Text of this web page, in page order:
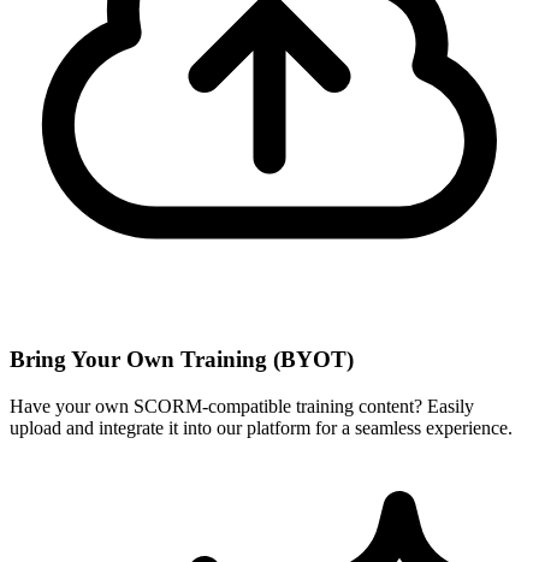
Bring Your Own Training (BYOT)
Have your own SCORM-compatible training content? Easily
upload and integrate it into our platform for a seamless experience.